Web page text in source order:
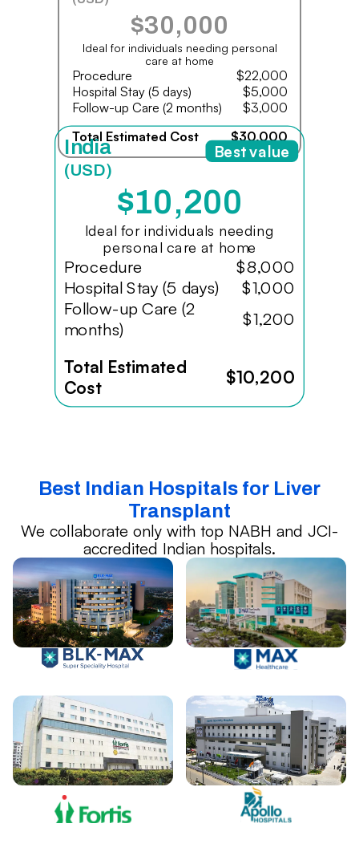
$30,000
Ideal for individuals needing personal
care at home
Procedure
$22,000
Hospital Stay (5 days)
$5,000
Follow-up Care (2 months)
$3,000
Total Estimated Cost
$30,000
India
(USD)
$10,200
Ideal for individuals needing
personal care at home
Procedure
$8,000
Hospital Stay (5 days)
$1,000
Follow-up Care (2
months)
$1,200
Total Estimated
Cost
$10,200
Best value
Best Indian Hospitals for Liver
Transplant
We collaborate only with top NABH and JCI-
accredited Indian hospitals.